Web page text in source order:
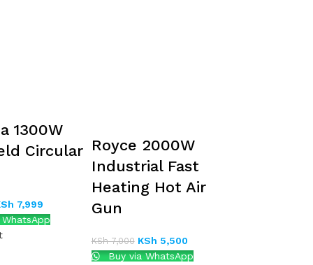
1300W
Circular
7,999
Royce 2000W
Industrial Fast
Heating Hot Air
Gun
KSh7,000 KSh 5,500
Buy via WhatsApp